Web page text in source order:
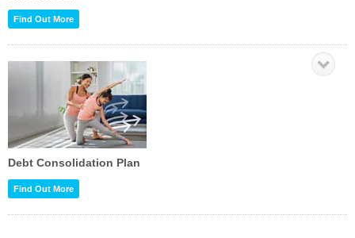
Find Out More
Debt Consolidation Plan
Find Out More